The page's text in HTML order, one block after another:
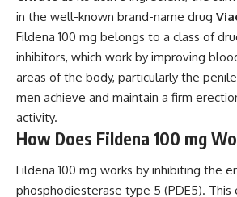
in the well-known brand-name drug
Fildena 100 mg belongs to a class of
inhibitors, which work by improving
areas of the body, particularly the
men achieve and maintain a firm
activity.
How Does Fildena 100 mg
Fildena 100 mg works by inhibiting the
phosphodiesterase type 5 (PDE5). This